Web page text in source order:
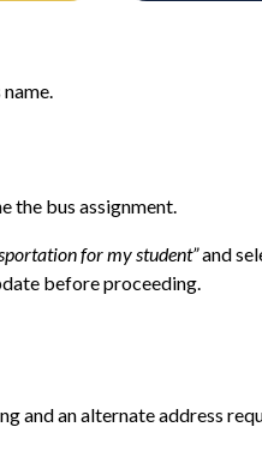
the bus assignment.
for my student” and
before proceeding.
and an alternate address